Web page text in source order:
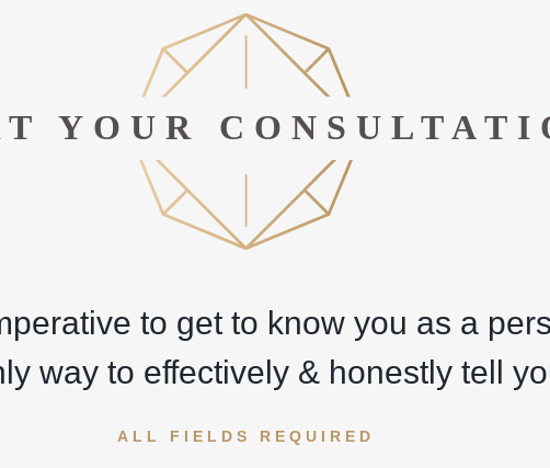
YOUR
to get to know you as a
way to effectively & honestly tell
ALL FIELDS REQUIRED